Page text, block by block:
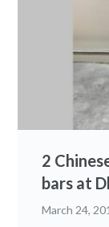
2
bars at
March 24,